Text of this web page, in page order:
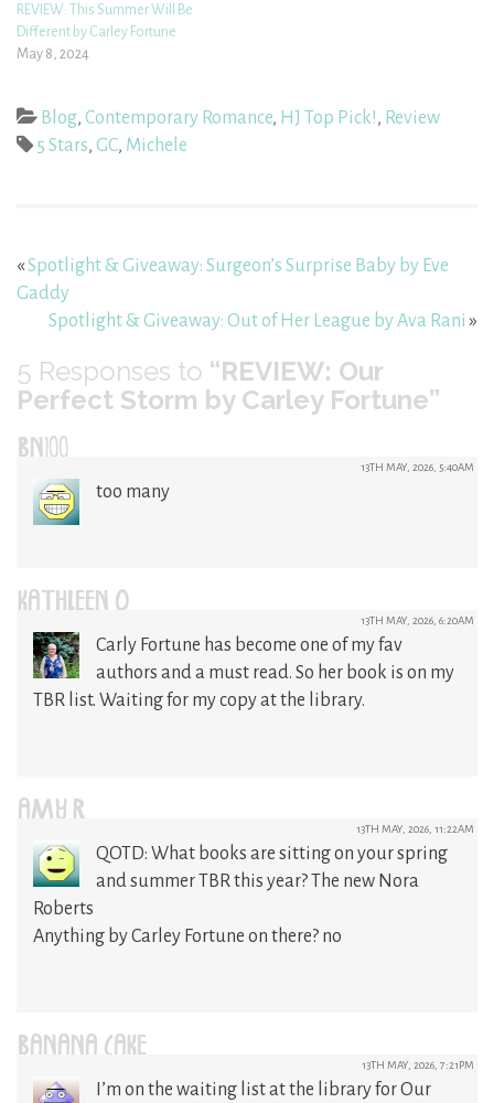
REVIEW: This Summer Will Be
Different by Carley Fortune
May 8, 2024
Blog, Contemporary Romance, HJ Top Pick!, Review
5 Stars, GC, Michele
«Spotlight & Giveaway: Surgeon’s Surprise Baby by Eve
Gaddy
Spotlight & Giveaway: Out of Her League by Ava Rani »
5 Responses to “REVIEW: Our
Perfect Storm by Carley Fortune”
BN100 13TH MAY, 2026, 5:40AM
too many
KATHLEEN O 13TH MAY, 2026, 6:20AM
Carly Fortune has become one of my fav
authors and a must read. So her book is on my
TBR list. Waiting for my copy at the library.
AMY R 13TH MAY, 2026, 11:22AM
QOTD: What books are sitting on your spring
and summer TBR this year? The new Nora
Roberts
Anything by Carley Fortune on there? no
BANANA CAKE 13TH MAY, 2026, 7:21PM
I’m on the waiting list at the library for Our